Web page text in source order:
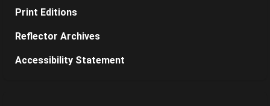
Print Editions
Reflector Archives
Accessibility Statement